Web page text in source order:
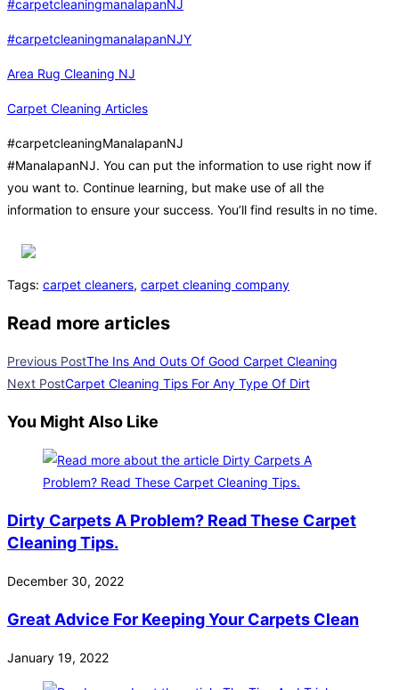
#carpetcleaningmanalapanNJ
#carpetcleaningmanalapanNJY
Area Rug Cleaning NJ
Carpet Cleaning Articles
#carpetcleaningManalapanNJ
#ManalapanNJ. You can put the information to use right now if
you want to. Continue learning, but make use of all the
information to ensure your success. You’ll find results in no time.
Tags: carpet cleaners, carpet cleaning company
Read more articles
Previous PostThe Ins And Outs Of Good Carpet Cleaning
Next PostCarpet Cleaning Tips For Any Type Of Dirt
You Might Also Like
Dirty Carpets A Problem? Read These Carpet
Cleaning Tips.
December 30, 2022
Great Advice For Keeping Your Carpets Clean
January 19, 2022